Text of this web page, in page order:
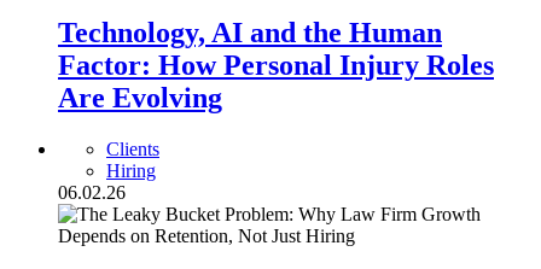
Technology, AI and the Human
Factor: How Personal Injury Roles
Are Evolving
Clients
Hiring
06.02.26